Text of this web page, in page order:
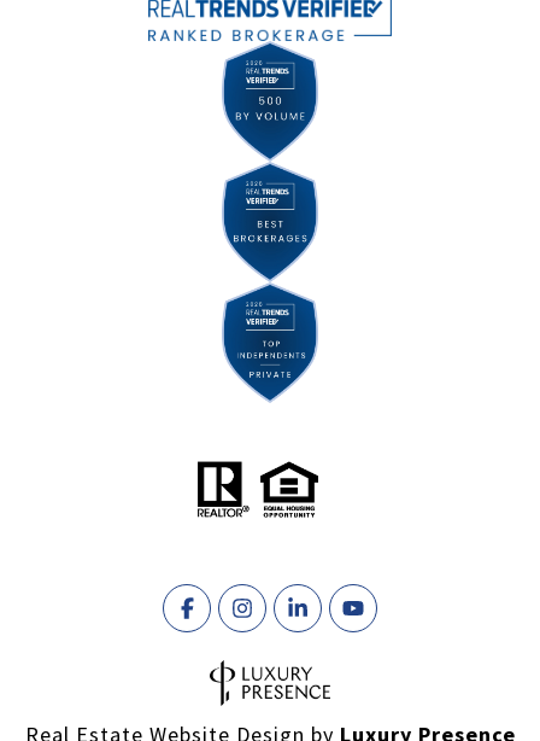
Real Estate Website Design by Luxury Presence